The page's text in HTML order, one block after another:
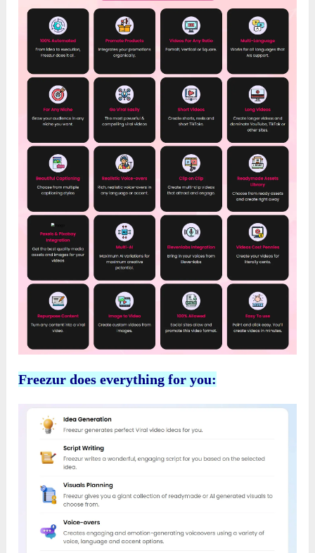
Freezur does everything for you: